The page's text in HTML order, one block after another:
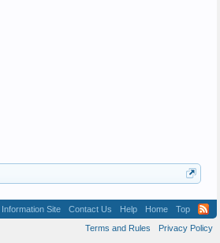
Site Contact Us Help Home
Top
Terms and Rules
Privacy Policy